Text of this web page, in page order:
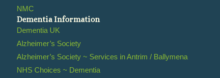
NMC
Dementia Information
Dementia UK
Alzheimer’s Society
Alzheimer’s Society ~ Services in Antrim / Ballymena
NHS Choices ~ Dementia